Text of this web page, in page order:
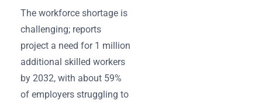
The workforce shortage is
challenging; reports
project a need for 1 million
additional skilled workers
by 2032, with about 59%
of employers struggling to